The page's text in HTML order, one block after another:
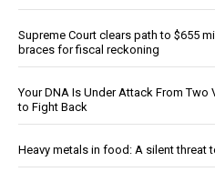
Supreme Court clears path to $655
braces for fiscal reckoning
Your DNA Is Under Attack From
to Fight Back
Heavy metals in food: A silent threat